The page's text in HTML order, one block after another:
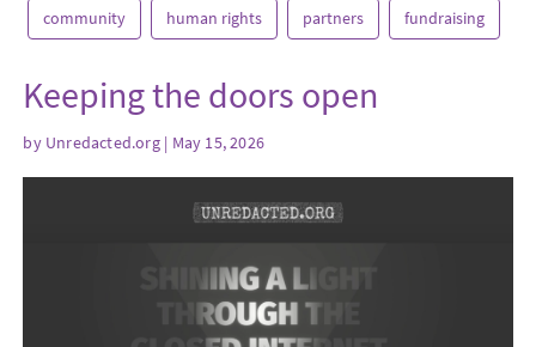
community human rights partners fundraising
Keeping the doors open
by Unredacted.org| May 15, 2026